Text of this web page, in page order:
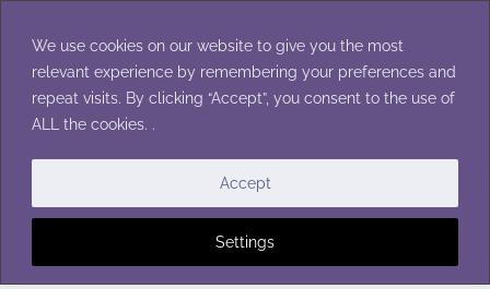
We use cookies on our website to give you the most
relevant experience by remembering your preferences and
repeat visits. By clicking “Accept”, you consent to the use of
ALL the cookies. .
Settings
Accept
content